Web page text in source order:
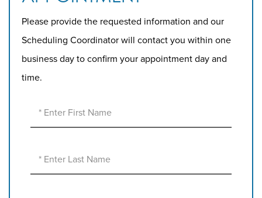
Please provide the requested information and our
Scheduling Coordinator will contact you within one
business day to confirm your appointment day and
time.